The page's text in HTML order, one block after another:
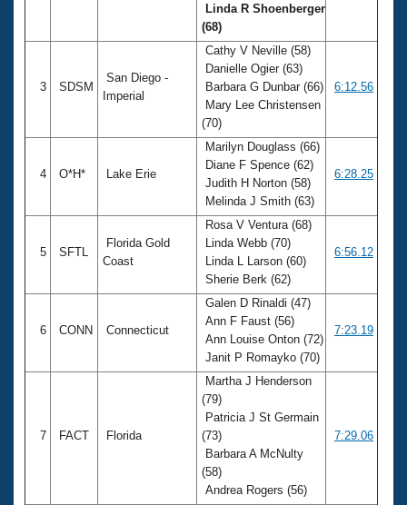
Linda R Shoenberger
(68)
3 SDSM
San Diego -
Imperial
Cathy V Neville (58)
Danielle Ogier (63)
Barbara G Dunbar (66)
Mary Lee Christensen
(70)
6:12.56
4 O*H* Lake Erie
Marilyn Douglass (66)
Diane F Spence (62)
Judith H Norton (58)
Melinda J Smith (63)
6:28.25
5 SFTL
Florida Gold
Coast
Rosa V Ventura (68)
Linda Webb (70)
Linda L Larson (60)
Sherie Berk (62)
6:56.12
6 CONN Connecticut
Galen D Rinaldi (47)
Ann F Faust (56)
Ann Louise Onton (72)
Janit P Romayko (70)
7:23.19
7 FACT Florida
Martha J Henderson
(79)
Patricia J St Germain
(73)
Barbara A McNulty
(58)
Andrea Rogers (56)
7:29.06